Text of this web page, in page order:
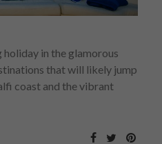
in the glamorous
that will likely jump
coast and the vibrant